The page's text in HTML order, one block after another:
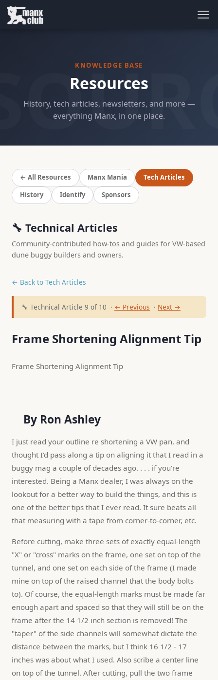
KNOWLEDGE BASE
Resources
History, tech articles, newsletters, and more —
everything Manx, in one place.
← All Resources Manx Mania
Tech Articles
History
Identify Sponsors
🔧 Technical Articles
Community-contributed how-tos and guides for VW-based
dune buggy builders and owners.
← Back to Tech Articles
🔧 Technical Article 9 of 10 · ← Previous · Next →
Frame Shortening Alignment Tip
Frame Shortening Alignment Tip
    By Ron Ashley
I just read your outline re shortening a VW pan, and
thought I'd pass along a tip on aligning it that I read in a
buggy mag a couple of decades ago. . . . if you're
interested. Being a Manx dealer, I was always on the
lookout for a better way to build the things, and this is
one of the better tips that I ever read. It sure beats all
that measuring with a tape from corner-to-corner, etc.
Before cutting, make three sets of exactly equal-length
"X" or "cross" marks on the frame, one set on top of the
tunnel, and one set on each side of the frame (I made
mine on top of the raised channel that the body bolts
to). Of course, the equal-length marks must be made far
enough apart and spaced so that they will still be on the
frame after the 14 1/2 inch section is removed! The
"taper" of the side channels will somewhat dictate the
distance between the marks, but I think 16 1/2 - 17
inches was about what I used. Also scribe a center line
on top of the tunnel. After cutting, pull the two frame